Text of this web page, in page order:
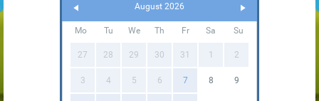
August 2026
Mo Tu We Th Fr Sa Su
27 28 29 30 31 1 2
3 4 5 6 7 8 9